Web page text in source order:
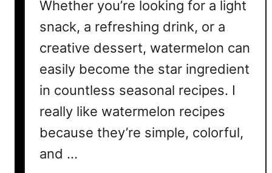
e
n
e
n
c
D
a
Whether you’re looking for a light
snack, a refreshing drink, or a
creative dessert, watermelon can
easily become the star ingredient
in countless seasonal recipes. I
really like watermelon recipes
because they’re simple, colorful,
and …